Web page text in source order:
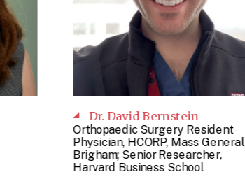
Dr. David Bernstein
Orthopaedic Surgery Resident
Physician, HCORP, Mass General
Brigham; Senior Researcher,
Harvard Business School